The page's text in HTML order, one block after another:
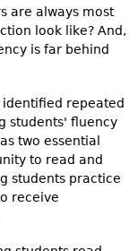
are always most
look like? And,
is far behind
identified repeated
students' fluency
two essential
to read and
students practice
receive